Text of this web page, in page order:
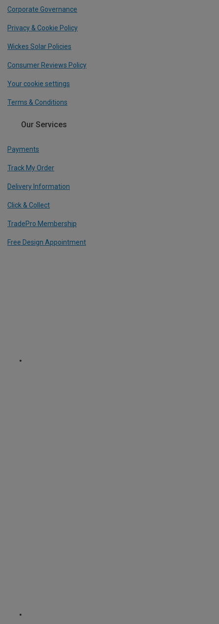
Corporate Governance
Privacy & Cookie Policy
Wickes Solar Policies
Consumer Reviews Policy
Your cookie settings
Terms & Conditions
Our Services
Payments
Track My Order
Delivery Information
Click & Collect
TradePro Membership
Free Design Appointment